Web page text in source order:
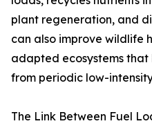
plant regeneration, and
can also improve wildlife
adapted ecosystems
from periodic low-
The Link Between Fuel